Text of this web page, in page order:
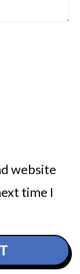
website
time I